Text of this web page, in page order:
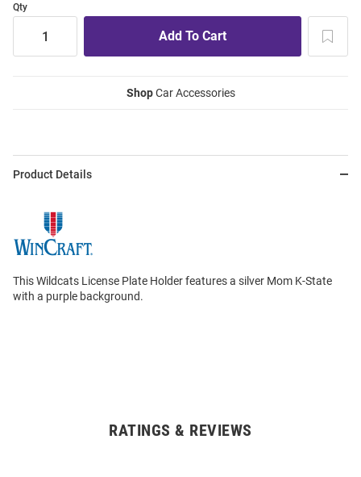
Qty
ShopCar Accessories
Product Details
This Wildcats License Plate Holder features a silver Mom K-State
with a purple background.
RATINGS & REVIEWS